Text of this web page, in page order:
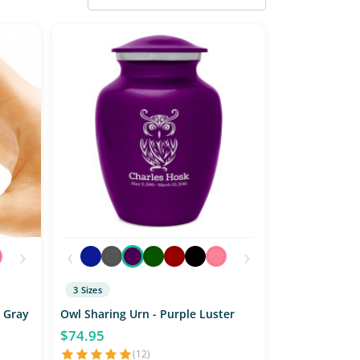
› ‹ ›
3 Sizes
Owl Sharing Urn - Purple Luster
$74.95
(12)